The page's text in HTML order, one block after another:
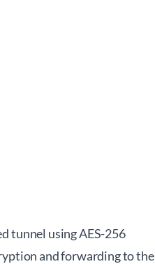
tunnel using AES-256
and forwarding to the